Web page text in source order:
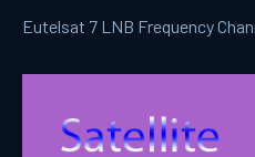
Eutelsat 7 LNB Frequency